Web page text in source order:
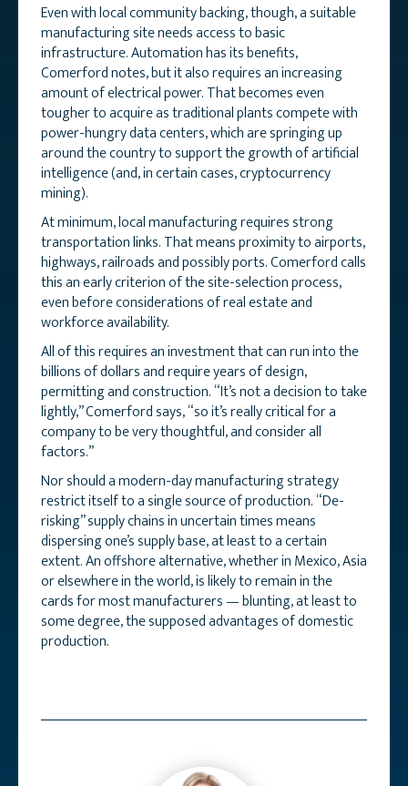
Even with local community backing, though, a suitable
manufacturing site needs access to basic
infrastructure. Automation has its benefits,
Comerford notes, but it also requires an increasing
amount of electrical power. That becomes even
tougher to acquire as traditional plants compete with
power-hungry data centers, which are springing up
around the country to support the growth of artificial
intelligence (and, in certain cases, cryptocurrency
mining).
At minimum, local manufacturing requires strong
transportation links. That means proximity to airports,
highways, railroads and possibly ports. Comerford calls
this an early criterion of the site-selection process,
even before considerations of real estate and
workforce availability.
All of this requires an investment that can run into the
billions of dollars and require years of design,
permitting and construction. “It’s not a decision to take
lightly,” Comerford says, “so it’s really critical for a
company to be very thoughtful, and consider all
factors.”
Nor should a modern-day manufacturing strategy
restrict itself to a single source of production. “De-
risking” supply chains in uncertain times means
dispersing one’s supply base, at least to a certain
extent. An offshore alternative, whether in Mexico, Asia
or elsewhere in the world, is likely to remain in the
cards for most manufacturers — blunting, at least to
some degree, the supposed advantages of domestic
production.